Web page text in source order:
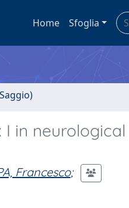
Home Sfoglia
in neurological
Francesco;